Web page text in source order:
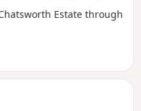
Estate through